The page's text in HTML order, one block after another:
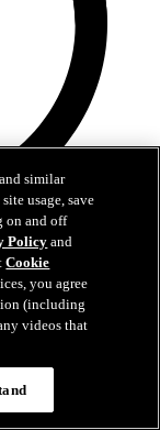
at T-Mobile Arena
similar
usage, save
on and off
Policyand
Cookie
you agree
(including
videos that